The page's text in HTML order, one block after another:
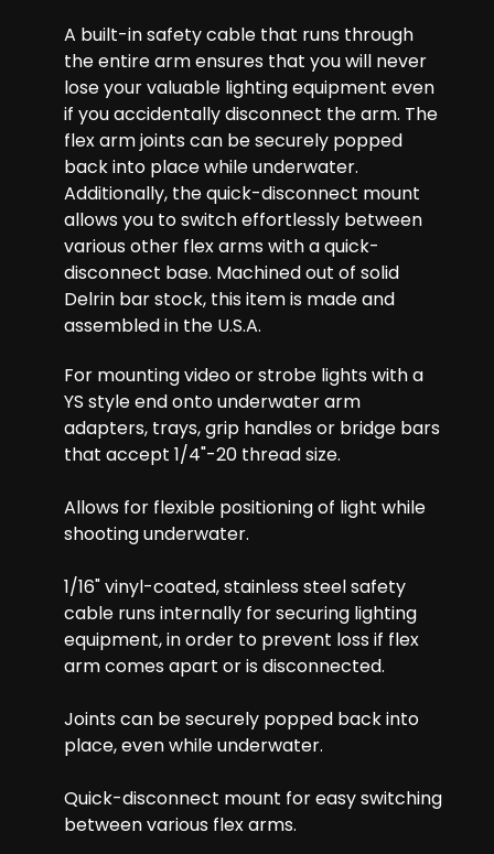
A built-in safety cable that runs through
the entire arm ensures that you will never
lose your valuable lighting equipment even
if you accidentally disconnect the arm. The
flex arm joints can be securely popped
back into place while underwater.
Additionally, the quick-disconnect mount
allows you to switch effortlessly between
various other flex arms with a quick-
disconnect base. Machined out of solid
Delrin bar stock, this item is made and
assembled in the U.S.A.
For mounting video or strobe lights with a
YS style end onto underwater arm
adapters, trays, grip handles or bridge bars
that accept 1/4"-20 thread size.
Allows for flexible positioning of light while
shooting underwater.
1/16" vinyl-coated, stainless steel safety
cable runs internally for securing lighting
equipment, in order to prevent loss if flex
arm comes apart or is disconnected.
Joints can be securely popped back into
place, even while underwater.
Quick-disconnect mount for easy switching
between various flex arms.